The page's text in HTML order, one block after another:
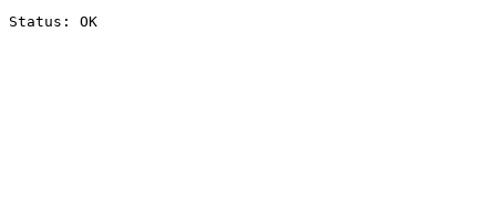
Status: OK